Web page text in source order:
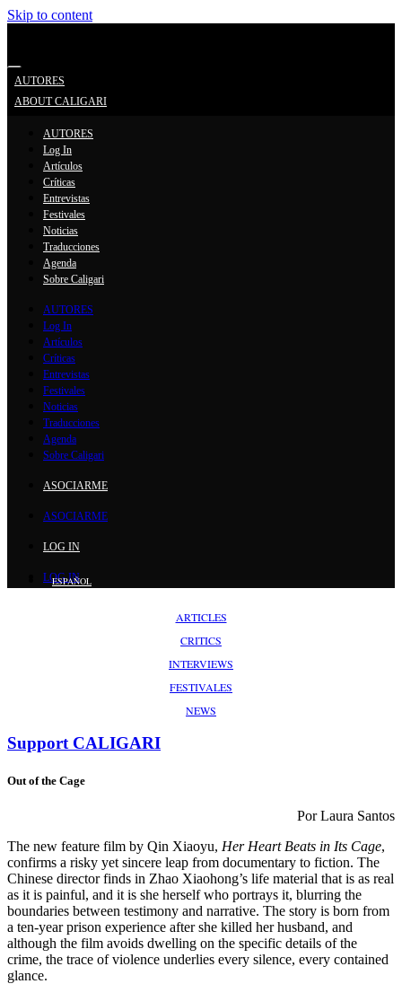
Skip to content
AUTORES
ABOUT CALIGARI
AUTORES
Log In
Artículos
Críticas
Entrevistas
Festivales
Noticias
Traducciones
Agenda
Sobre Caligari
AUTORES
Log In
Artículos
Críticas
Entrevistas
Festivales
Noticias
Traducciones
Agenda
Sobre Caligari
ASOCIARME
ASOCIARME
LOG IN
LOG IN
ESPAÑOL
ARTICLES
CRITICS
INTERVIEWS
FESTIVALES
NEWS
Support CALIGARI
Out of the Cage
Por Laura Santos
The new feature film by Qin Xiaoyu, Her Heart Beats in Its Cage,
confirms a risky yet sincere leap from documentary to fiction. The
Chinese director finds in Zhao Xiaohong’s life material that is as real
as it is painful, and it is she herself who portrays it, blurring the
boundaries between testimony and narrative. The story is born from
a ten-year prison experience after she killed her husband, and
although the film avoids dwelling on the specific details of the
crime, the trace of violence underlies every silence, every contained
glance.